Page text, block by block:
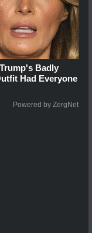
Badly
Had Everyone
Powered by ZergNet